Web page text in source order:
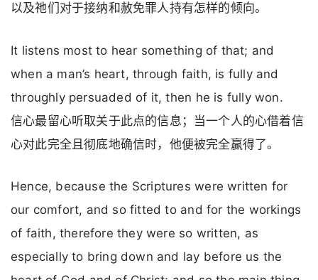
以及祂们对于接纳和赦免罪人持有怎样的倾向。
It listens most to hear something of that; and
when a man’s heart, through faith, is fully and
throughly persuaded of it, then he is fully won.
信心最留心听取关于此点的信息；当一个人的心借着信
心对此完全且彻底地确信时，他便被完全赢得了。
Hence, because the Scriptures were written for
our comfort, and so fitted to and for the workings
of faith, therefore they were so written, as
especially to bring down and lay before us the